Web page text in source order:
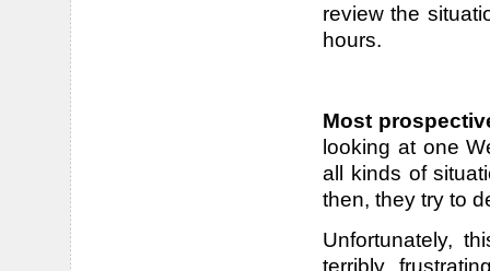
review the
hours.
Most
looking at one
all kinds of
then, they try to
Unfortunately,
terribly